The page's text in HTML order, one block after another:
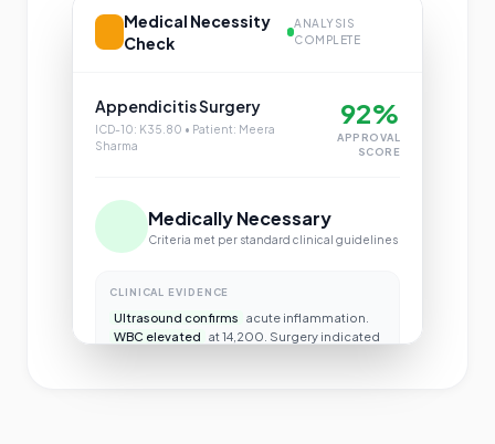
Medical Necessity
Check
ANALYSIS
COMPLETE
Appendicitis Surgery
ICD-10: K35.80 • Patient: Meera
Sharma
92%
APPROVAL
SCORE
Medically Necessary
Criteria met per standard clinical guidelines
CLINICAL EVIDENCE
Ultrasound confirms
acute inflammation.
WBC elevated
at 14,200. Surgery indicated